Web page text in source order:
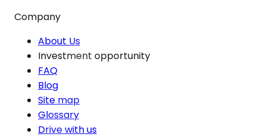
Company
About Us
Investment opportunity
FAQ
Blog
Site map
Glossary
Drive with us